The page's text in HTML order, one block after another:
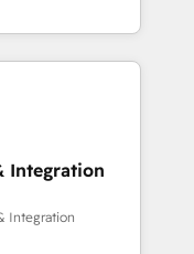
Integration
Integration